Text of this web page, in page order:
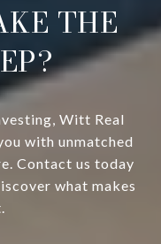
THE
Witt Real
with unmatched
Contact us today
what makes